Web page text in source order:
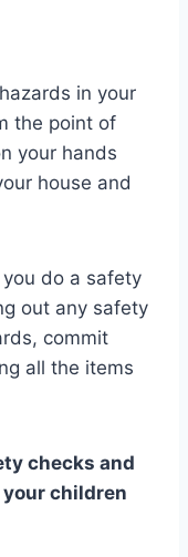
in your
the point of
your hands
house and
do a safety
out any safety
commit
all the items
checks and
children